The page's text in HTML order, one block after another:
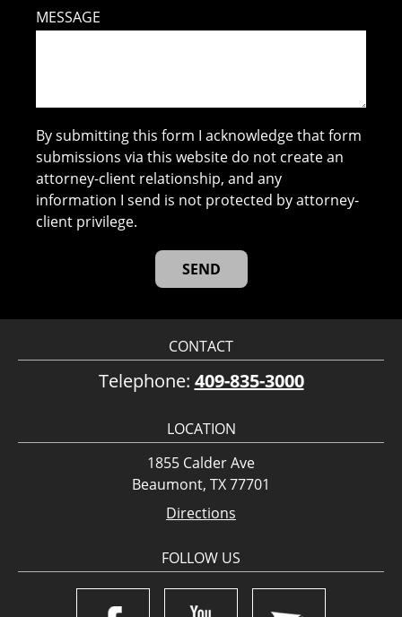
MESSAGE
By submitting this form I acknowledge that form
submissions via this website do not create an
attorney-client relationship, and any
information I send is not protected by attorney-
client privilege.
CONTACT
Telephone: 409-835-3000
LOCATION
1855 Calder Ave
Beaumont, TX 77701
Directions
FOLLOW US